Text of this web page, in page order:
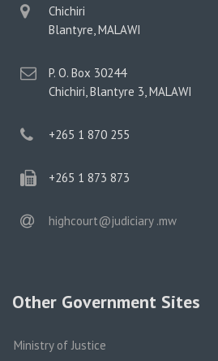
physical
address
Chichiri
Blantyre, MALAWI
postal
address
P. O. Box 30244
Chichiri, Blantyre 3, MALAWI
phone
+265 1 870 255
phone
+265 1 873 873
email
highcourt@judiciary .mw
Other Government Sites
Ministry of Justice